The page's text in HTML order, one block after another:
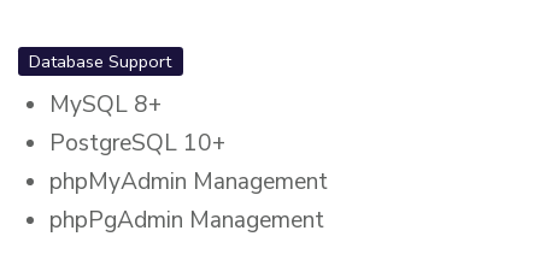
Database Support
MySQL 8+
PostgreSQL 10+
phpMyAdmin Management
phpPgAdmin Management